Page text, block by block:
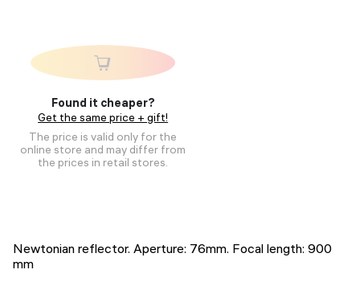
Found it cheaper?
Get the same price + gift!
The price is valid only for the
online store and may differ from
the prices in retail stores.
Newtonian reflector. Aperture: 76mm. Focal length: 900
mm